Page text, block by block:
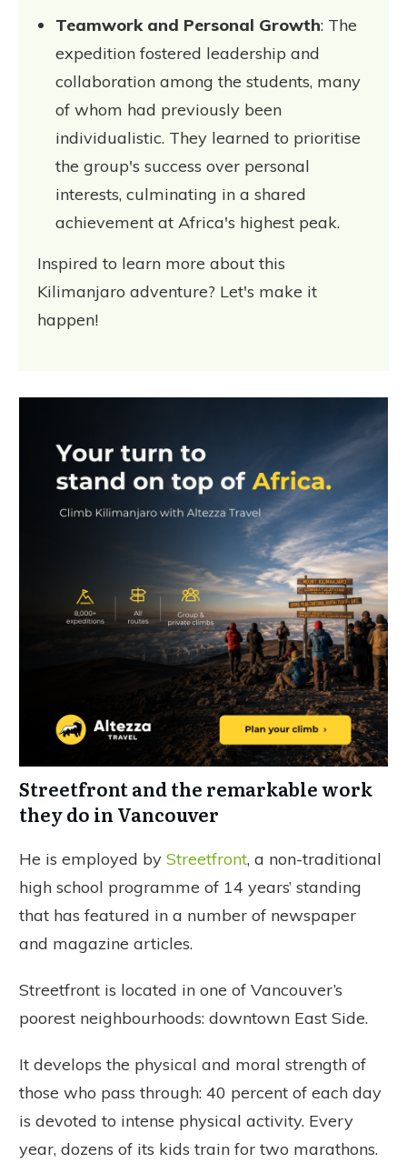
Teamwork and Personal Growth: The
expedition fostered leadership and
collaboration among the students, many
of whom had previously been
individualistic. They learned to prioritise
the group's success over personal
interests, culminating in a shared
achievement at Africa's highest peak.
Inspired to learn more about this
Kilimanjaro adventure? Let's make it
happen!
Streetfront and the remarkable work
they do in Vancouver
He is employed by Streetfront, a non-traditional
high school programme of 14 years’ standing
that has featured in a number of newspaper
and magazine articles.
Streetfront is located in one of Vancouver’s
poorest neighbourhoods: downtown East Side.
It develops the physical and moral strength of
those who pass through: 40 percent of each day
is devoted to intense physical activity. Every
year, dozens of its kids train for two marathons.